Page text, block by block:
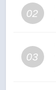
02
03
7